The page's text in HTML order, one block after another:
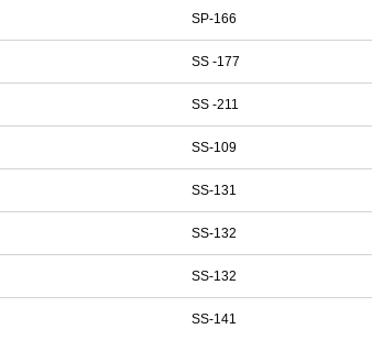
SP-166
SS -177
SS -211
SS-109
SS-131
SS-132
SS-132
SS-141